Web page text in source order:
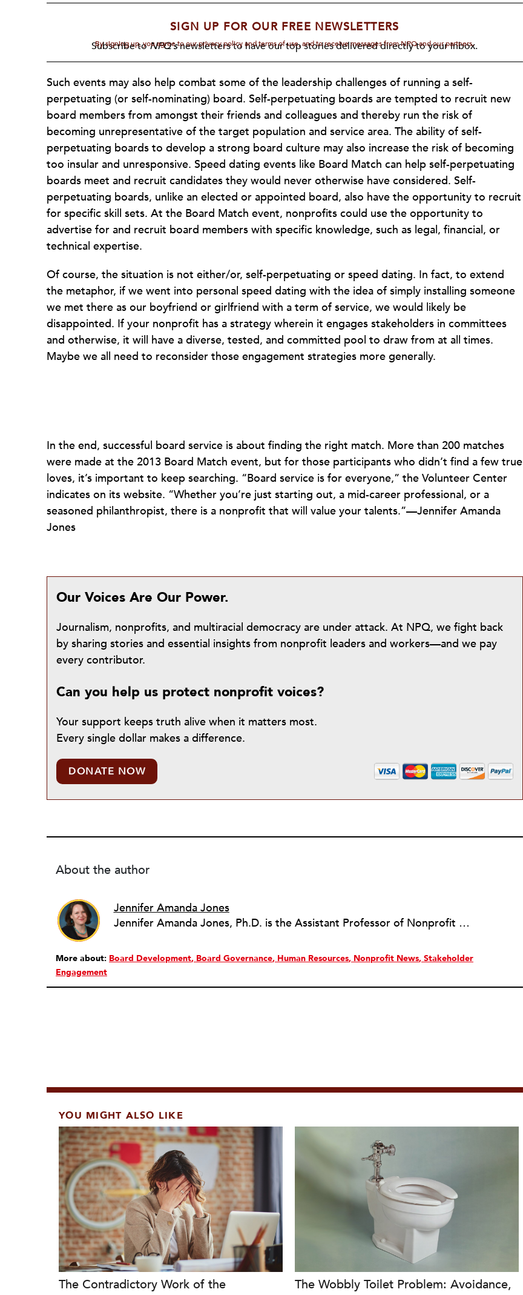
SIGN UP FOR OUR FREE NEWSLETTERS
Subscribe toNPQ'snewsletters to have our top stories delivered directly to your inbox.
By signing up, you agree to our privacy policy and terms of use, and to receive messages from NPQ and our partners.
Such events may also help combat some of the leadership challenges of running a self-
perpetuating (or self-nominating) board. Self-perpetuating boards are tempted to recruit new
board members from amongst their friends and colleagues and thereby run the risk of
becoming unrepresentative of the target population and service area. The ability of self-
perpetuating boards to develop a strong board culture may also increase the risk of becoming
too insular and unresponsive. Speed dating events like Board Match can help self-perpetuating
boards meet and recruit candidates they would never otherwise have considered. Self-
perpetuating boards, unlike an elected or appointed board, also have the opportunity to recruit
for specific skill sets. At the Board Match event, nonprofits could use the opportunity to
advertise for and recruit board members with specific knowledge, such as legal, financial, or
technical expertise.
Of course, the situation is not either/or, self-perpetuating or speed dating. In fact, to extend
the metaphor, if we went into personal speed dating with the idea of simply installing someone
we met there as our boyfriend or girlfriend with a term of service, we would likely be
disappointed. If your nonprofit has a strategy wherein it engages stakeholders in committees
and otherwise, it will have a diverse, tested, and committed pool to draw from at all times.
Maybe we all need to reconsider those engagement strategies more generally.
In the end, successful board service is about finding the right match. More than 200 matches
were made at the 2013 Board Match event, but for those participants who didn’t find a few true
loves, it’s important to keep searching. “Board service is for everyone,” the Volunteer Center
indicates on its website. “Whether you’re just starting out, a mid-career professional, or a
seasoned philanthropist, there is a nonprofit that will value your talents.”—Jennifer Amanda
Jones
Our Voices Are Our Power.
Journalism, nonprofits, and multiracial democracy are under attack. At NPQ, we fight back
by sharing stories and essential insights from nonprofit leaders and workers—and we pay
every contributor.
Can you help us protect nonprofit voices?
Your support keeps truth alive when it matters most.
Every single dollar makes a difference.
DONATE NOW
About the author
Jennifer Amanda Jones
Jennifer Amanda Jones, Ph.D. is the Assistant Professor of Nonprofit Management and Leadership at the University of Florida. Her research interests include nonprofit management, philanthropic giving, and social enterprise initiatives. She is a member of Nu Lambda Mu, the international honor society for nonprofit scholars. Prior to her academic career, Dr. Jones was involved in research projects benchmarking the nonprofit sector in San Diego and in the State of California. Additionally, Dr. Jones has spent more than 15 years working with nonprofit organizations of various types and sizes. She also served on the board of directors for a community foundation.
More about: Board Development Board Governance Human Resources Nonprofit News Stakeholder
Engagement
YOU MIGHT ALSO LIKE
The Contradictory Work of the
The Wobbly Toilet Problem: Avoidance,